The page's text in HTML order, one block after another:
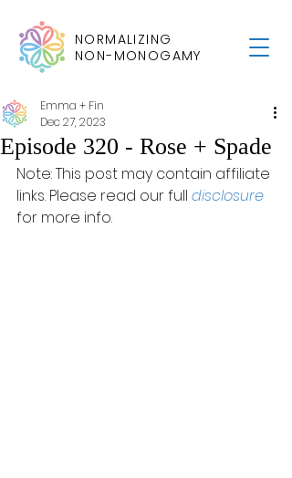
NORMALIZING
NON-MONOGAMY
Episode 320 - Rose + Spade
Emma + Fin
Dec 27, 2023
Note: This post may contain affiliate
links. Please read our full disclosure
for more info.